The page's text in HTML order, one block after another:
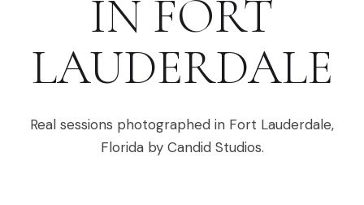
IN FORT
LAUDERDALE
Real sessions photographed in Fort Lauderdale,
Floridaby Candid Studios.